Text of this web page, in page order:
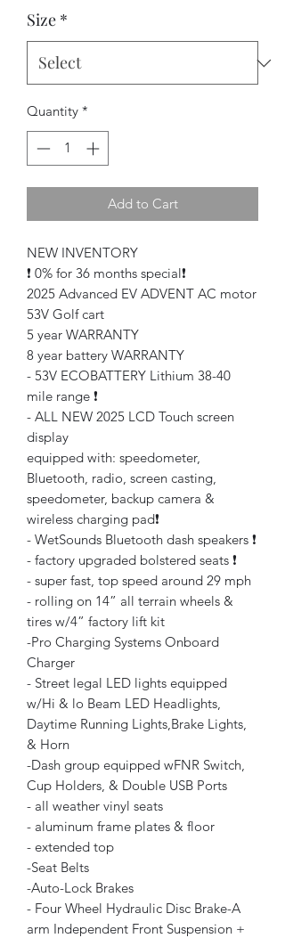
Size *
Quantity *
Add to Cart
NEW INVENTORY
❗️ 0% for 36 months special❗️
2025 Advanced EV ADVENT AC motor
53V Golf cart
5 year WARRANTY
8 year battery WARRANTY
- 53V ECOBATTERY Lithium 38-40
mile range ❗️
- ALL NEW 2025 LCD Touch screen
display
equipped with: speedometer,
Bluetooth, radio, screen casting,
speedometer, backup camera &
wireless charging pad❗️
- WetSounds Bluetooth dash speakers ❗️
- factory upgraded bolstered seats ❗️
- super fast, top speed around 29 mph
- rolling on 14” all terrain wheels &
tires w/4” factory lift kit
-Pro Charging Systems Onboard
Charger
- Street legal LED lights equipped
w/Hi & lo Beam LED Headlights,
Daytime Running Lights,Brake Lights,
& Horn
-Dash group equipped wFNR Switch,
Cup Holders, & Double USB Ports
- all weather vinyl seats
- aluminum frame plates & floor
- extended top
-Seat Belts
-Auto-Lock Brakes
- Four Wheel Hydraulic Disc Brake-A
arm Independent Front Suspension +